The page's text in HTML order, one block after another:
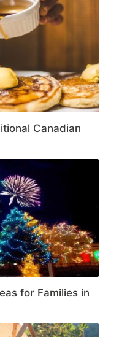
Canadian
for Families in